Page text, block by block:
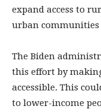
expand access to
urban communities
The Biden
this effort by
accessible. This
to lower-income